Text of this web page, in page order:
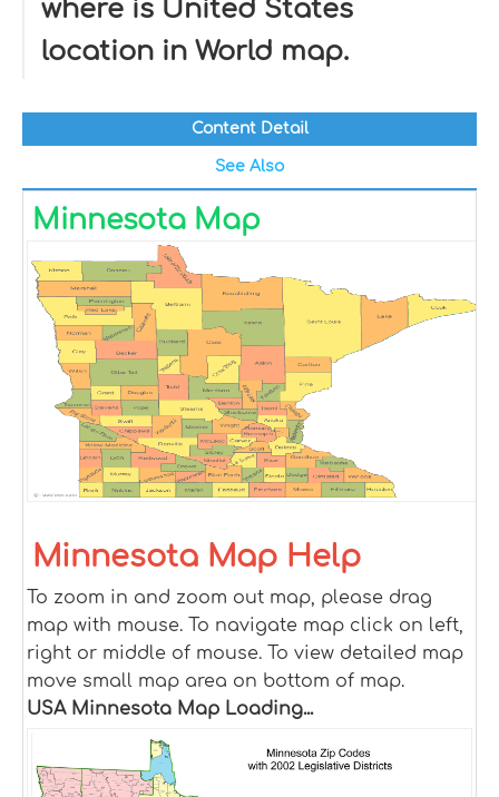
where is United States
location in World map.
Content Detail
See Also
Minnesota Map
Minnesota Map Help
To zoom in and zoom out map, please drag
map with mouse. To navigate map click on left,
right or middle of mouse. To view detailed map
move small map area on bottom of map.
USA Minnesota Map Loading...